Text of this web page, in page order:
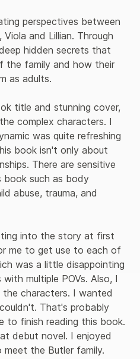
perspectives between
and Lillian. Through
hidden secrets that
the family and how their
as adults.
title and stunning cover,
complex characters. I
was quite refreshing
book isn't only about
There are sensitive
book such as body
abuse, trauma, and
into the story at first
me to get use to each of
was a little disappointing
multiple POVs. Also, I
characters. I wanted
That's probably
to finish reading this book.
debut novel. I enjoyed
the Butler family.